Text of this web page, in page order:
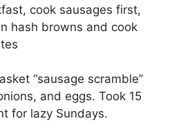
cook sausages first,
hash browns and cook
“sausage scramble”
and eggs. Took 15
for lazy Sundays.